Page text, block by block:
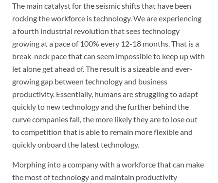
The main catalyst for the seismic shifts that have been
rocking the workforce is technology. We are experiencing
a fourth industrial revolution that sees technology
growing at a pace of 100% every 12-18 months. That is a
break-neck pace that can seem impossible to keep up with
let alone get ahead of. The result is a sizeable and ever-
growing gap between technology and business
productivity. Essentially, humans are struggling to adapt
quickly to new technology and the further behind the
curve companies fall, the more likely they are to lose out
to competition that is able to remain more flexible and
quickly onboard the latest technology.
Morphing into a company with a workforce that can make
the most of technology and maintain productivity